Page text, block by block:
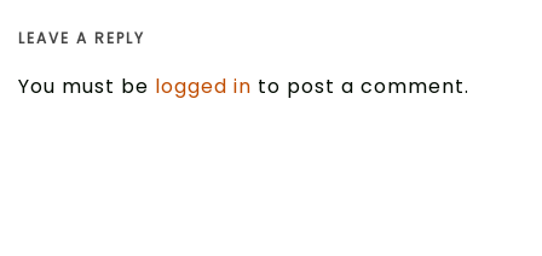
LEAVE A REPLY
You must be logged in to post a comment.